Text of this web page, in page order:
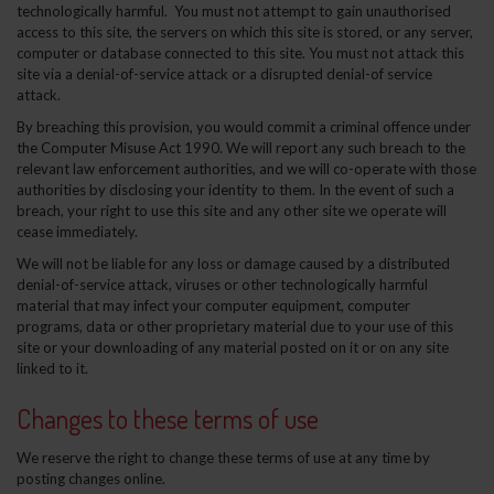
technologically harmful. You must not attempt to gain unauthorised
access to this site, the servers on which this site is stored, or any server,
computer or database connected to this site. You must not attack this
site via a denial-of-service attack or a disrupted denial-of service
attack.
By breaching this provision, you would commit a criminal offence under
the Computer Misuse Act 1990. We will report any such breach to the
relevant law enforcement authorities, and we will co-operate with those
authorities by disclosing your identity to them. In the event of such a
breach, your right to use this site and any other site we operate will
cease immediately.
We will not be liable for any loss or damage caused by a distributed
denial-of-service attack, viruses or other technologically harmful
material that may infect your computer equipment, computer
programs, data or other proprietary material due to your use of this
site or your downloading of any material posted on it or on any site
linked to it.
Changes to these terms of use
We reserve the right to change these terms of use at any time by
posting changes online.